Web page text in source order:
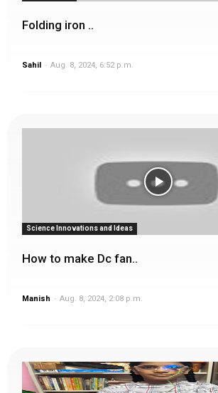
Folding iron ..
Sahil - Aug. 8, 2024, 6:52 p.m.
Science Innovations and Ideas
How to make Dc fan..
Manish - Aug. 8, 2024, 2:08 p.m.